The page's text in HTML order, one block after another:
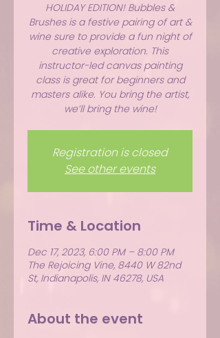
HOLIDAY EDITION! Bubbles &
Brushes is a festive pairing of art &
wine sure to provide a fun night of
creative exploration. This
instructor-led canvas painting
class is great for beginners and
masters alike. You bring the artist,
we’ll bring the wine!
Registration is closed
See other events
Time & Location
Dec 17, 2023, 6:00 PM – 8:00 PM
The Rejoicing Vine, 8440 W 82nd
St, Indianapolis, IN 46278, USA
About the event